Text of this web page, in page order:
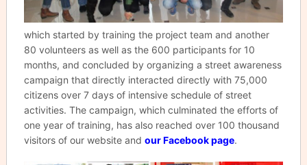
which started by training the project team and another
80 volunteers as well as the 600 participants for 10
months, and concluded by organizing a street awareness
campaign that directly interacted directly with 75,000
citizens over 7 days of intensive schedule of street
activities. The campaign, which culminated the efforts of
one year of training, has also reached over 100 thousand
visitors of our website and our Facebook page.